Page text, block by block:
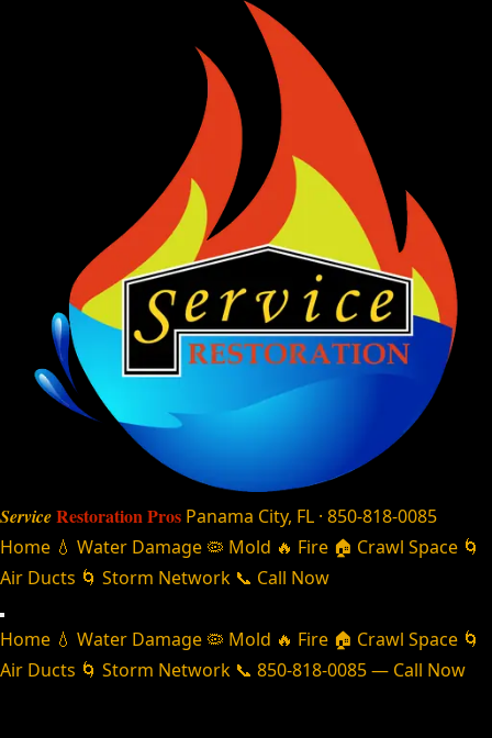
ServiceRestoration Pros Panama City, FL · 850-818-0085
Home 💧 Water Damage 🦠 Mold 🔥 Fire 🏠 Crawl Space 🌀
Air Ducts 🌀 Storm Network 📞 Call Now
Home 💧 Water Damage 🦠 Mold 🔥 Fire 🏠 Crawl Space 🌀
Air Ducts 🌀 Storm Network 📞 850-818-0085 — Call Now